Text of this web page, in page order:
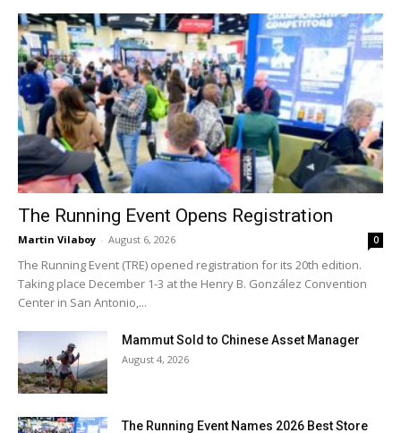
The Running Event Opens Registration
Martin Vilaboy - August 6, 2026 0
The Running Event (TRE) opened registration for its 20th edition.
Taking place December 1-3 at the Henry B. González Convention
Center in San Antonio,...
Mammut Sold to Chinese Asset Manager
August 4, 2026
The Running Event Names 2026 Best Store